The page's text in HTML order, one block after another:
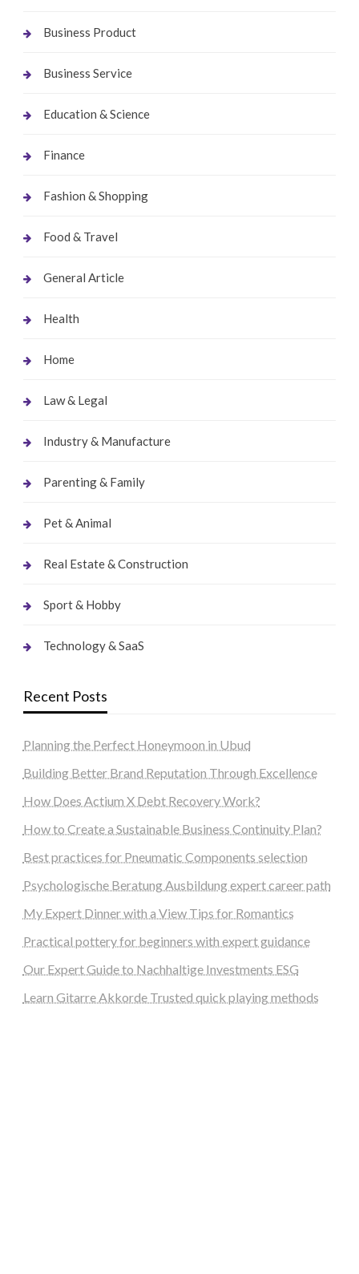
Business Product
Business Service
Education & Science
Finance
Fashion & Shopping
Food & Travel
General Article
Health
Home
Law & Legal
Industry & Manufacture
Parenting & Family
Pet & Animal
Real Estate & Construction
Sport & Hobby
Technology & SaaS
Recent Posts
Planning the Perfect Honeymoon in Ubud
Building Better Brand Reputation Through Excellence
How Does Actium X Debt Recovery Work?
How to Create a Sustainable Business Continuity Plan?
Best practices for Pneumatic Components selection
Psychologische Beratung Ausbildung expert career path
My Expert Dinner with a View Tips for Romantics
Practical pottery for beginners with expert guidance
Our Expert Guide to Nachhaltige Investments ESG
Learn Gitarre Akkorde Trusted quick playing methods